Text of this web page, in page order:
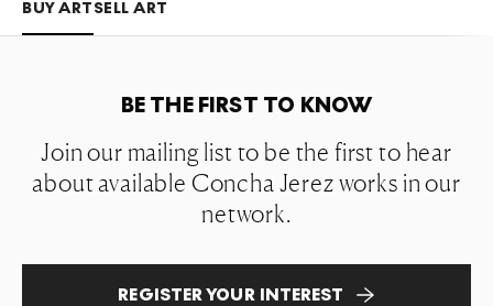
BUY ARTSELL ART
BE THE FIRST TO KNOW
Join our mailing list to be the first to hear
about available Concha Jerez works in our
network.
REGISTER YOUR INTEREST